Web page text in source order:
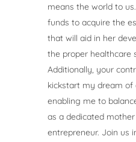
means the world to
funds to acquire the
that will aid in her
the proper healthcare
Additionally, your
kickstart my dream of
enabling me to
as a dedicated
entrepreneur. Join us